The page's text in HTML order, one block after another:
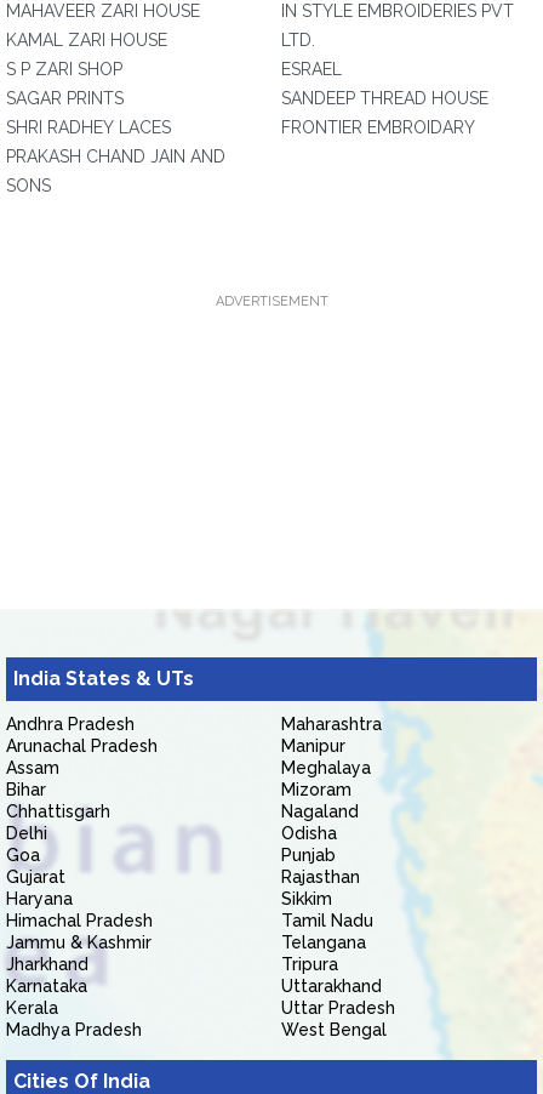
MAHAVEER ZARI HOUSE
KAMAL ZARI HOUSE
S P ZARI SHOP
SAGAR PRINTS
SHRI RADHEY LACES
PRAKASH CHAND JAIN AND
SONS
IN STYLE EMBROIDERIES PVT
LTD.
ESRAEL
SANDEEP THREAD HOUSE
FRONTIER EMBROIDARY
ADVERTISEMENT
India States & UTs
Andhra Pradesh
Arunachal Pradesh
Assam
Bihar
Chhattisgarh
Delhi
Goa
Gujarat
Haryana
Himachal Pradesh
Jammu & Kashmir
Jharkhand
Karnataka
Kerala
Madhya Pradesh
Maharashtra
Manipur
Meghalaya
Mizoram
Nagaland
Odisha
Punjab
Rajasthan
Sikkim
Tamil Nadu
Telangana
Tripura
Uttarakhand
Uttar Pradesh
West Bengal
Cities Of India